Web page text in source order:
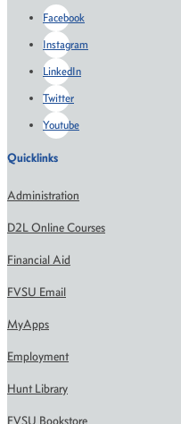
Facebook
Instagram
LinkedIn
Twitter
Youtube
Quicklinks
Administration
D2L Online Courses
Financial Aid
FVSU Email
MyApps
Employment
Hunt Library
FVSU Bookstore